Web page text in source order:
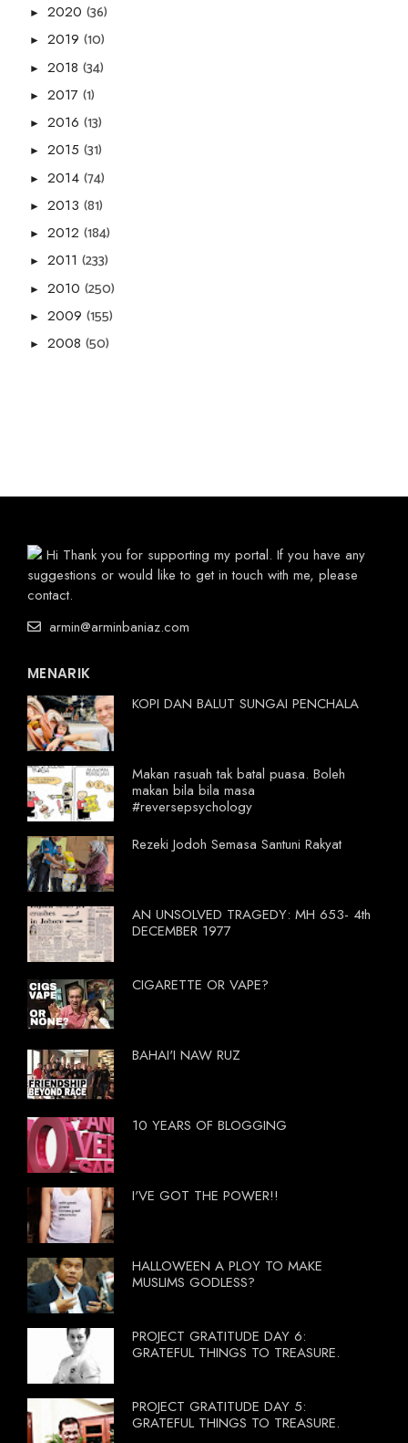
► 2020 (36)
► 2019 (10)
► 2018 (34)
► 2017 (1)
► 2016 (13)
► 2015 (31)
► 2014 (74)
► 2013 (81)
► 2012 (184)
► 2011 (233)
► 2010 (250)
► 2009 (155)
► 2008 (50)
Hi Thank you for supporting my portal. If you have any
suggestions or would like to get in touch with me, please
contact.
armin@arminbaniaz.com
MENARIK
KOPI DAN BALUT SUNGAI PENCHALA
Makan rasuah tak batal puasa. Boleh
makan bila bila masa
#reversepsychology
Rezeki Jodoh Semasa Santuni Rakyat
AN UNSOLVED TRAGEDY: MH 653- 4th
DECEMBER 1977
CIGARETTE OR VAPE?
BAHAI'I NAW RUZ
10 YEARS OF BLOGGING
I'VE GOT THE POWER!!
HALLOWEEN A PLOY TO MAKE
MUSLIMS GODLESS?
PROJECT GRATITUDE DAY 6:
GRATEFUL THINGS TO TREASURE.
PROJECT GRATITUDE DAY 5:
GRATEFUL THINGS TO TREASURE.